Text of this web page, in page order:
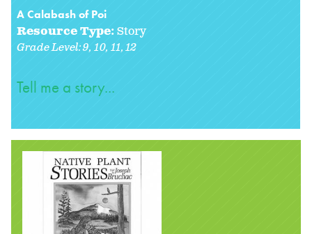
A Calabash of Poi
Resource Type: Story
Grade Level:9 10 11 12
Tell me a story...